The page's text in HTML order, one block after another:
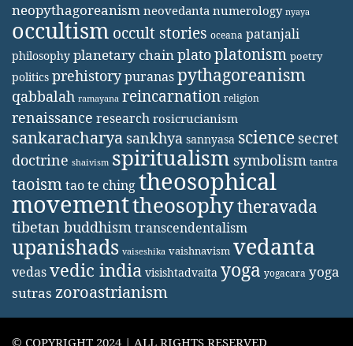
neopythagoreanism neovedanta numerology nyaya
occultism occult stories oceana patanjali
philosophy planetary chainplatoplatonism poetry
politics prehistorypuranaspythagoreanism
qabbalah ramayana reincarnation religion
renaissance research rosicrucianism
sankaracharya sankhya sannyasa science secret
doctrine shaivism spiritualism symbolism tantra
taoismtao te chingtheosophical
movementtheosophytheravada
tibetan buddhismtranscendentalism
upanishads vaiseshika vaishnavism vedanta
vedasvedic india visishtadvaita yoga yogacara yoga
sutras zoroastrianism
© COPYRIGHT 2024 | ALL RIGHTS RESERVED